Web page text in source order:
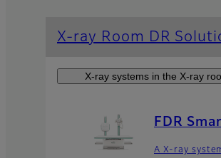
X-ray Room DR
X-ray systems in the X-ray
FDR
A X-ray